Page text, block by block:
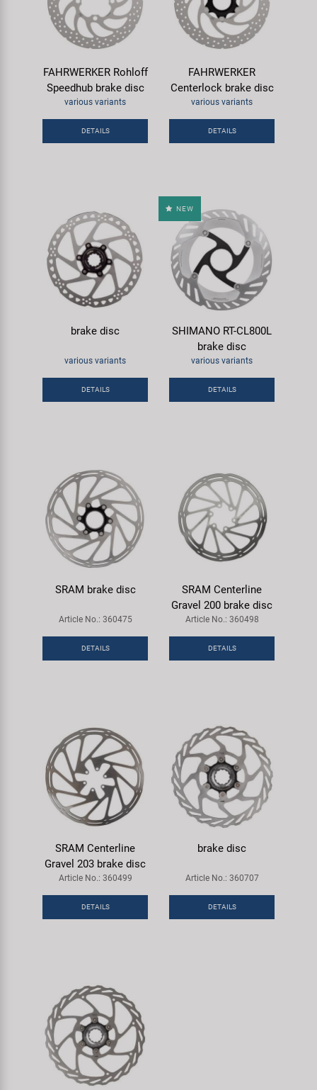
FAHRWERKER Rohloff
Speedhub brake disc
various variants
DETAILS
FAHRWERKER
Centerlock brake disc
various variants
DETAILS
brake disc
various variants
DETAILS
NEW
SHIMANO RT-CL800L
brake disc
various variants
DETAILS
SRAM brake disc
Article No.: 360475
DETAILS
SRAM Centerline
Gravel 200 brake disc
Article No.: 360498
DETAILS
SRAM Centerline
Gravel 203 brake disc
Article No.: 360499
DETAILS
brake disc
Article No.: 360707
DETAILS